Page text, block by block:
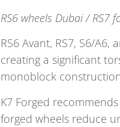
RS6 wheels Dubai / RS7
RS6 Avant, RS7, S6/
creating a significant
monoblock
K7 Forged recommends
forged wheels reduce